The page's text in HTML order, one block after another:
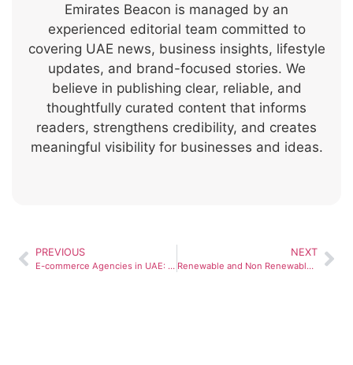
Emirates Beacon is managed by an
experienced editorial team committed to
covering UAE news, business insights, lifestyle
updates, and brand-focused stories. We
believe in publishing clear, reliable, and
thoughtfully curated content that informs
readers, strengthens credibility, and creates
meaningful visibility for businesses and ideas.
PREVIOUS
E-commerce Agencies in UAE: How They Help Online Businesses Grow
NEXT
Renewable and Non Renewable Resources: Key Differences and UAE Context